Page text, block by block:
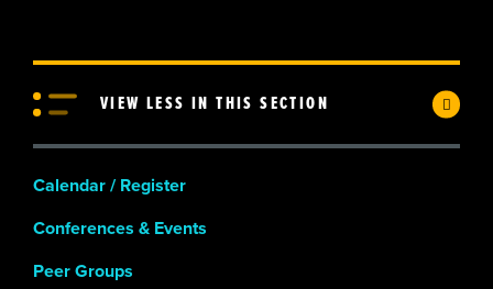
VIEW LESS IN THIS SECTION
Calendar / Register
Conferences & Events
Peer Groups